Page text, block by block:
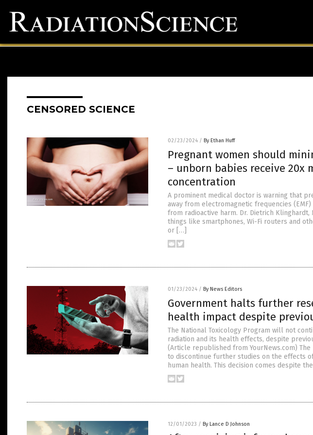
CENSORED SCIENCE
02/23/2024 / By Ethan Huff
Pregnant women should
– unborn babies receive 20x
concentration
A prominent medical doctor is warning that
away from electromagnetic frequencies
from radioactive harm. Dr. Dietrich Klinghardt,
things like smartphones, Wi-Fi routers and
or […]
01/23/2024 / By News Editors
Government halts further
health impact despite
The National Toxicology Program will not
radiation and its health effects, despite
(Article republished from YourNews.com) The
to discontinue further studies on the effects
human health. This decision comes despite
12/01/2023 / By Lance D Johnson